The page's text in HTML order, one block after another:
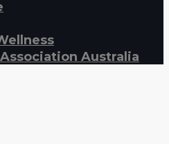
Australia